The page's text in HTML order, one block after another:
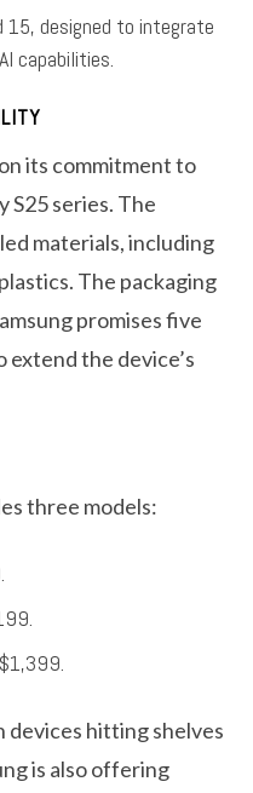
15, designed to integrate
capabilities.
its commitment to
S25 series. The
materials, including
The packaging
promises five
the device’s
three models:
devices hitting shelves
is also offering